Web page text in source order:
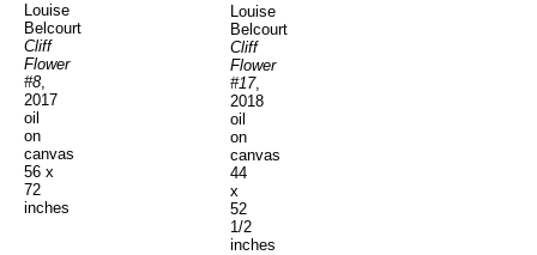
Louise
Belcourt
Cliff
Flower
#8,
2017
oil
on
canvas
56 x
72
inches
Louise
Belcourt
Cliff
Flower
#17,
2018
oil
on
canvas
44
x
52
1/2
inches